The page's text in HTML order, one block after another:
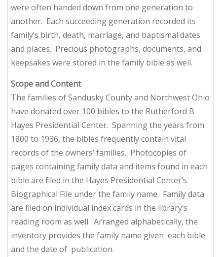
were often handed down from one generation to
another. Each succeeding generation recorded its
family’s birth, death, marriage, and baptismal dates
and places. Precious photographs, documents, and
keepsakes were stored in the family bible as well.
Scope and Content
The families of Sandusky County and Northwest Ohio
have donated over 100 bibles to the Rutherford B.
Hayes Presidential Center. Spanning the years from
1800 to 1936, the bibles frequently contain vital
records of the owners’ families. Photocopies of
pages containing family data and items found in each
bible are filed in the Hayes Presidential Center’s
Biographical File under the family name. Family data
are filed on individual index cards in the library’s
reading room as well. Arranged alphabetically, the
inventory provides the family name given each bible
and the date of publication.